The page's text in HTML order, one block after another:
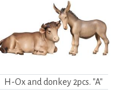
H-Ox and donkey 2pcs. "A"